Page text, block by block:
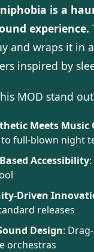
is a
experience.
and wraps it in
inspired by
MOD stand
Meets Music
full-blown night
Accessibility
Driven
releases
Design:
orchestras